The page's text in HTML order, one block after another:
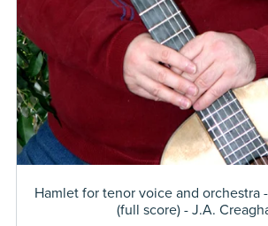
Hamlet for tenor voice and orchestra
(full score) - J.A.